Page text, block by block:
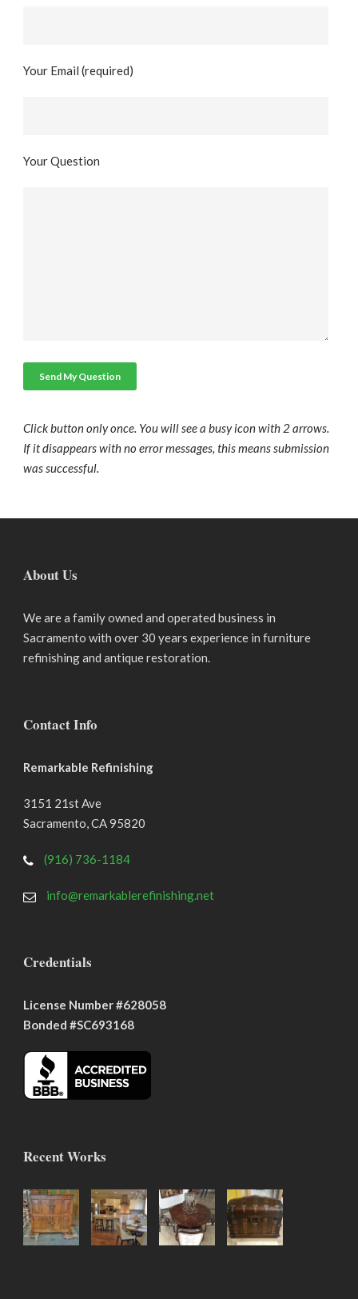
Your Email (required)
Your Question
Click button only once. You will see a busy icon with 2 arrows.
If it disappears with no error messages, this means submission
was successful.
About Us
We are a family owned and operated business in
Sacramento with over 30 years experience in furniture
refinishing and antique restoration.
Contact Info
Remarkable Refinishing
3151 21st Ave
Sacramento,CA95820
(916) 736-1184
info@remarkablerefinishing.net
Credentials
License Number #628058
Bonded #SC693168
Recent Works